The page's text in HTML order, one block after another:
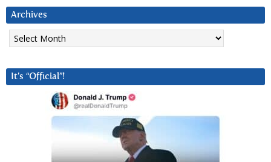
Archives
Archives
It’s “Official”!